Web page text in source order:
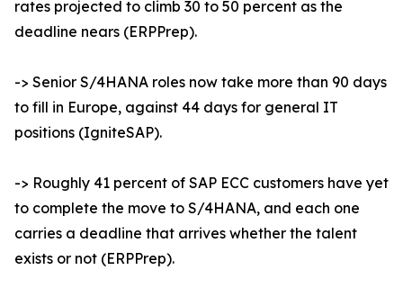
rates projected to climb 30 to 50 percent as the
deadline nears (ERPPrep).
-> Senior S/4HANA roles now take more than 90 days
to fill in Europe, against 44 days for general IT
positions (IgniteSAP).
-> Roughly 41 percent of SAP ECC customers have yet
to complete the move to S/4HANA, and each one
carries a deadline that arrives whether the talent
exists or not (ERPPrep).